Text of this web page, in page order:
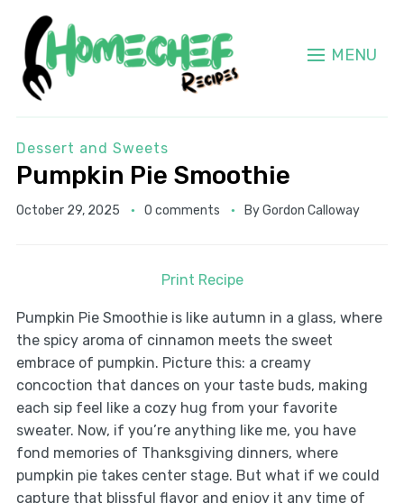
MENU
Dessert and Sweets
Pumpkin Pie Smoothie
October 29, 2025 0 comments ByGordon Calloway
Print Recipe
Pumpkin Pie Smoothie is like autumn in a glass, where
the spicy aroma of cinnamon meets the sweet
embrace of pumpkin. Picture this: a creamy
concoction that dances on your taste buds, making
each sip feel like a cozy hug from your favorite
sweater. Now, if you’re anything like me, you have
fond memories of Thanksgiving dinners, where
pumpkin pie takes center stage. But what if we could
capture that blissful flavor and enjoy it any time of